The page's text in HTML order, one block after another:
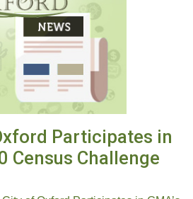
Participates in
Census Challenge